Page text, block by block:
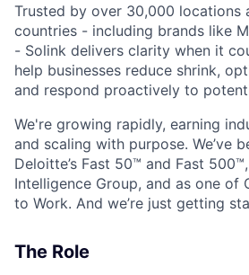
Trusted by over 30,000 locations
countries - including brands like
- Solink delivers clarity when it
help businesses reduce shrink,
and respond proactively to
We're growing rapidly, earning
and scaling with purpose. We’ve
Deloitte’s Fast 50™ and Fast
Intelligence Group, and as one of
to Work. And we’re just getting
The Role